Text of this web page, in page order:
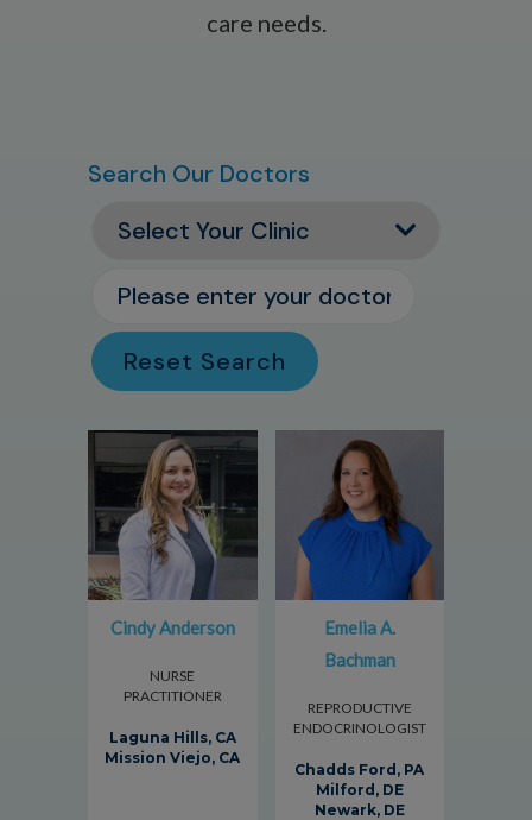
care needs.
Search Our Doctors
Reset Search
Cindy Anderson
NURSE
PRACTITIONER
Laguna Hills, CA
Mission Viejo, CA
Emelia A.
Bachman
REPRODUCTIVE
ENDOCRINOLOGIST
Chadds Ford, PA
Milford, DE
Newark, DE